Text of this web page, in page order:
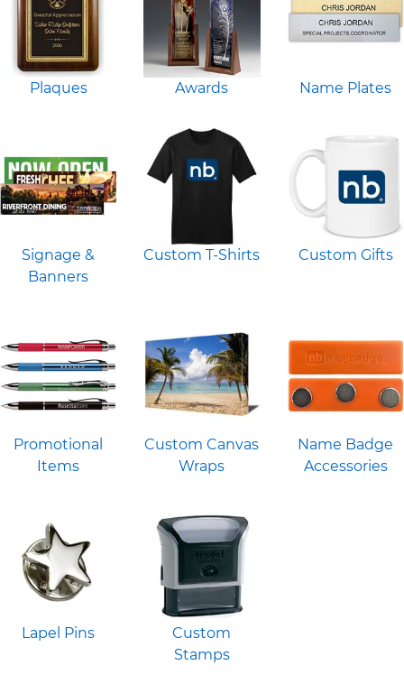
Plaques Awards Name Plates
Signage &
Banners
Custom T-Shirts Custom Gifts
Promotional
Items
Custom Canvas
Wraps
Name Badge
Accessories
Lapel Pins
Custom
Stamps